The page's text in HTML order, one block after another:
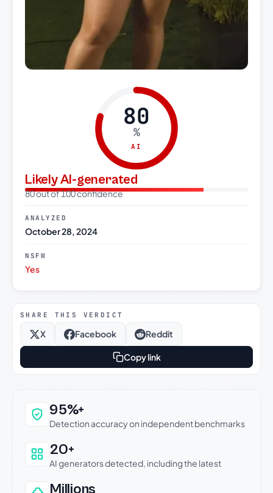
80
%
AI
Likely AI-generated
80 out of 100 confidence
ANALYZED
October 28, 2024
NSFW
Yes
SHARE THIS VERDICT
X Facebook Reddit
Copy link
Why this verdict can be trusted
95%+
Detection accuracy on independent benchmarks
20+
AI generators detected, including the latest
Millions